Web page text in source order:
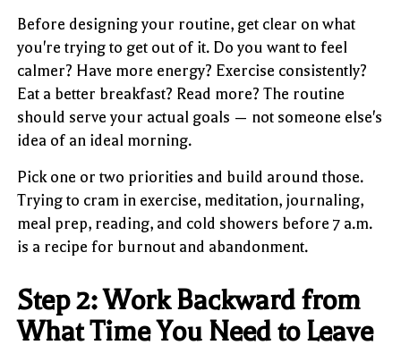
Before designing your routine, get clear on what
you're trying to get out of it. Do you want to feel
calmer? Have more energy? Exercise consistently?
Eat a better breakfast? Read more? The routine
should serve your actual goals — not someone else's
idea of an ideal morning.
Pick one or two priorities and build around those.
Trying to cram in exercise, meditation, journaling,
meal prep, reading, and cold showers before 7 a.m.
is a recipe for burnout and abandonment.
Step 2: Work Backward from
What Time You Need to Leave